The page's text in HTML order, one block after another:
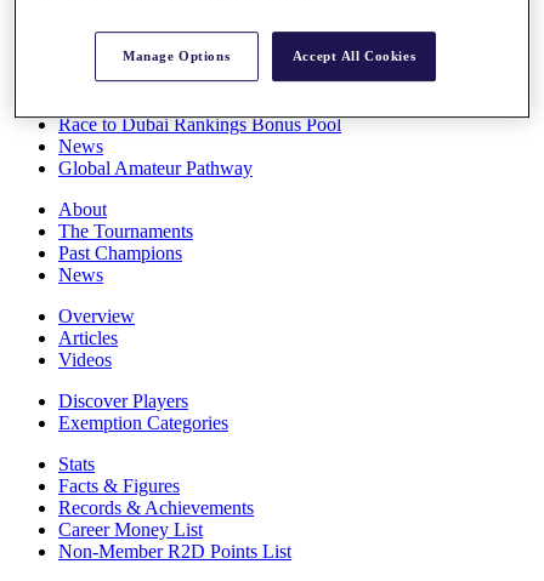
Overview
Race to Dubai Rankings Bonus Pool
News
Global Amateur Pathway
About
The Tournaments
Past Champions
News
Overview
Articles
Videos
Discover Players
Exemption Categories
Stats
Facts & Figures
Records & Achievements
Career Money List
Non-Member R2D Points List
Manage Options Accept All Cookies